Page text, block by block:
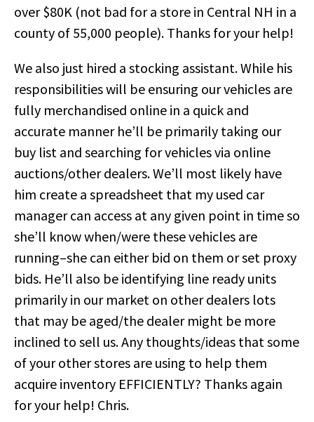
over $80K (not bad for a store in Central NH in a
county of 55,000 people). Thanks for your help!
We also just hired a stocking assistant. While his
responsibilities will be ensuring our vehicles are
fully merchandised online in a quick and
accurate manner he’ll be primarily taking our
buy list and searching for vehicles via online
auctions/other dealers. We’ll most likely have
him create a spreadsheet that my used car
manager can access at any given point in time so
she’ll know when/were these vehicles are
running–she can either bid on them or set proxy
bids. He’ll also be identifying line ready units
primarily in our market on other dealers lots
that may be aged/the dealer might be more
inclined to sell us. Any thoughts/ideas that some
of your other stores are using to help them
acquire inventory EFFICIENTLY? Thanks again
for your help! Chris.